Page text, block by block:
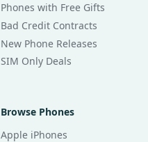
Phones with Free Gifts
Bad Credit Contracts
New Phone Releases
SIM Only Deals
Browse Phones
Apple iPhones